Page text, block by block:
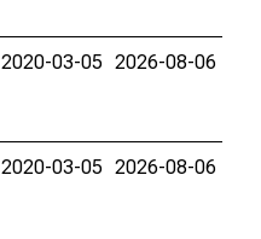
2020-03-05 2026-08-06
2020-03-05 2026-08-06